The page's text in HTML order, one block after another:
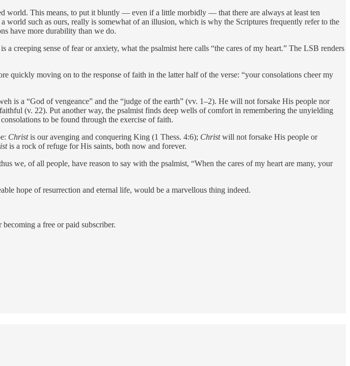
world. This means, to put it bluntly — even if a little morbidly — that there are always at least ten
world such as ours, really is somewhat of an illusion, which is why the Scriptures frequently refer to the
have more durability than we do.
creeping sense of fear or anxiety, what the psalmist here calls “the cares of my heart.” The LSB renders
quickly moving on to the response of faith in the latter half of the verse: “your consolations cheer my
is a “God of vengeance” and the “judge of the earth” (vv. 1–2). He will not forsake His people nor
(v. 22). Put another way, the psalmist finds deep wells of comfort in remembering the unyielding
to be found through the exercise of faith.
Christis our avenging and conquering King (1 Thess. 4:6); Christwill not forsake His people or
is a rock of refuge for His saints, both now and forever.
we, of all people, have reason to say with the psalmist, “When the cares of my heart are many, your
hope of resurrection and eternal life, would be a marvellous thing indeed.
a free or paid subscriber.